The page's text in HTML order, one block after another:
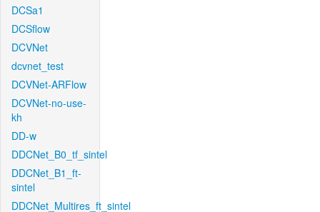
DCSa1
DCSflow
DCVNet
dcvnet_test
DCVNet-ARFlow
DCVNet-no-use-
kh
DD-w
DDCNet_B0_tf_sintel
DDCNet_B1_ft-
sintel
DDCNet_Multires_ft_sintel